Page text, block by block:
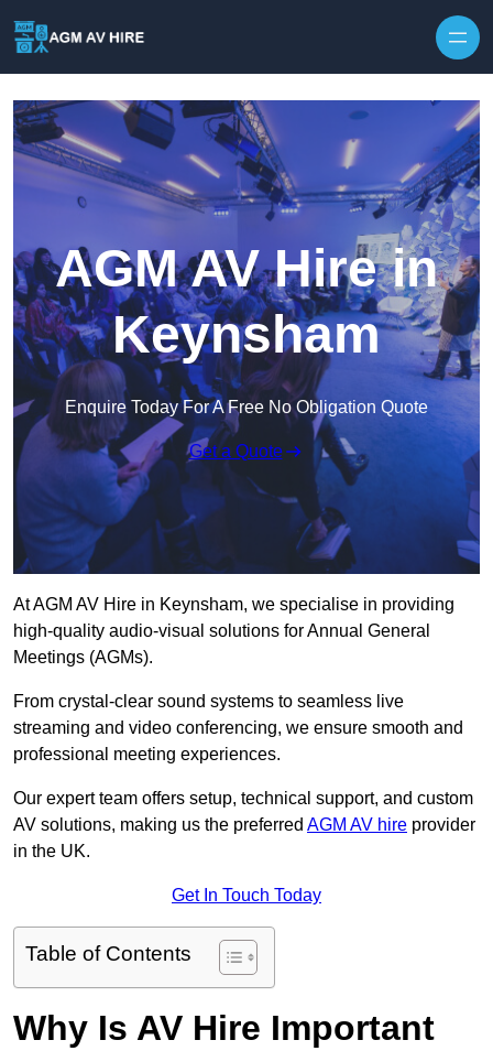
AGM AV Hire in
Keynsham
Enquire Today For A Free No Obligation Quote
Get a Quote
At AGM AV Hire in Keynsham, we specialise in providing
high-quality audio-visual solutions for Annual General
Meetings (AGMs).
From crystal-clear sound systems to seamless live
streaming and video conferencing, we ensure smooth and
professional meeting experiences.
Our expert team offers setup, technical support, and custom
AV solutions, making us the preferred AGM AV hire provider
in the UK.
Get In Touch Today
Table of Contents
Why Is AV Hire Important